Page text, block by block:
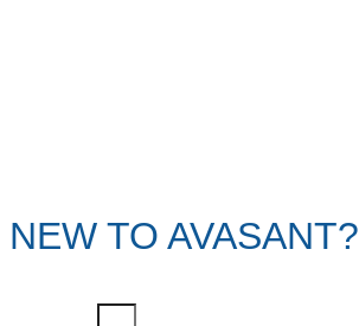
NEW TO AVASANT?